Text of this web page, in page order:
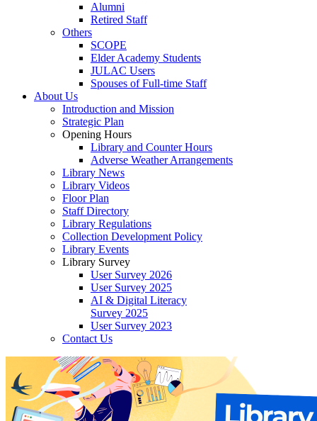
Alumni
Retired Staff
Others
SCOPE
Elder Academy Students
JULAC Users
Spouses of Full-time Staff
About Us
Introduction and Mission
Strategic Plan
Opening Hours
Library and Counter Hours
Adverse Weather Arrangements
Library News
Library Videos
Floor Plan
Staff Directory
Library Regulations
Collection Development Policy
Library Events
Library Survey
User Survey 2026
User Survey 2025
AI & Digital Literacy
Survey 2025
User Survey 2023
Contact Us